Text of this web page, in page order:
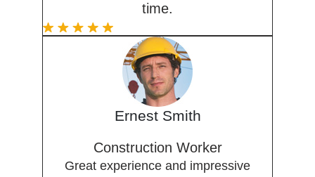
time.
Ernest Smith
Construction Worker
Great experience and impressive